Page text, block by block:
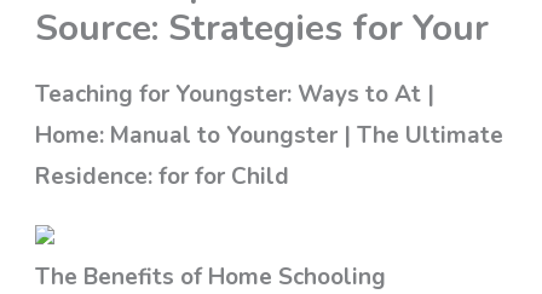
Source: Strategies for Your
Teaching for Youngster: Ways to At |
Home: Manual to Youngster | The Ultimate
Residence: for for Child
The Benefits of Home Schooling